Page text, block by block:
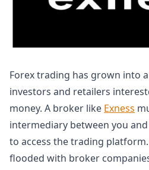
Forex trading has grown into
investors and retailers
money. A broker like Exness
intermediary between you
to access the trading
flooded with broker